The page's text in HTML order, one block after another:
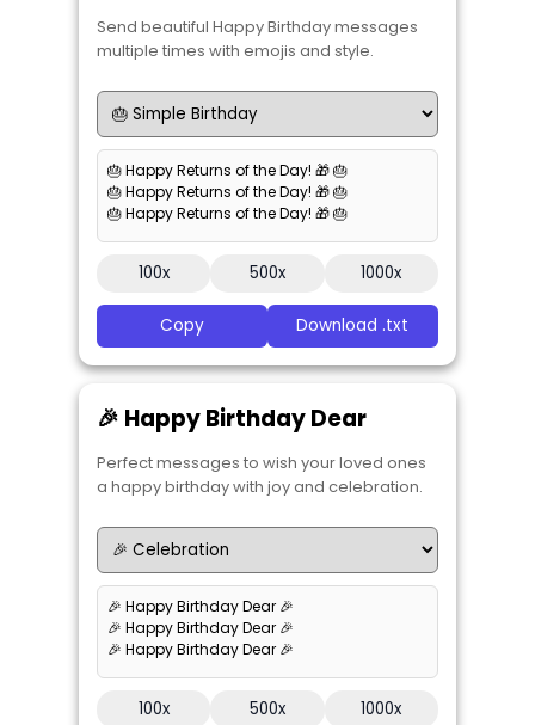
Send beautiful Happy Birthday messages
multiple times with emojis and style.
🎂 Happy Returns of the Day! 🎁 🎂
🎂 Happy Returns of the Day! 🎁 🎂
🎂 Happy Returns of the Day! 🎁 🎂
100x 500x 1000x
Copy Download .txt
🎉 Happy Birthday Dear
Perfect messages to wish your loved ones
a happy birthday with joy and celebration.
🎉 Happy Birthday Dear 🎉
🎉 Happy Birthday Dear 🎉
🎉 Happy Birthday Dear 🎉
100x 500x 1000x